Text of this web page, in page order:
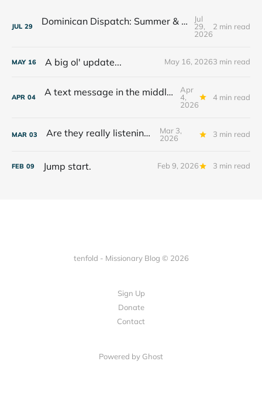
JUL 29 Dominican Dispatch: Summer & The Year Ahead
Jul
29,
2026
2 min read
MAY 16 A big ol' update... May 16, 20263 min read
APR 04 A text message in the middle of the night...
Apr
4,
2026
4 min read
MAR 03 Are they really listening??
Mar 3,
2026
3 min read
FEB 09 Jump start. Feb 9, 2026 3 min read
tenfold - Missionary Blog © 2026
Sign Up
Donate
Contact
Powered by Ghost